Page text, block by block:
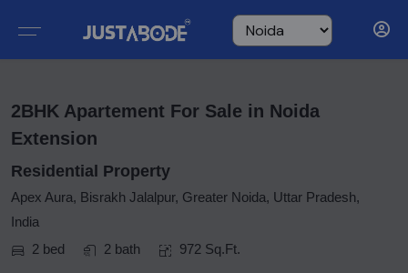
2BHK Apartement For Sale in Noida
Extension
Residential Property
Apex Aura, Bisrakh Jalalpur, Greater Noida, Uttar Pradesh,
India
2 bed
2 bath 972 Sq.Ft.